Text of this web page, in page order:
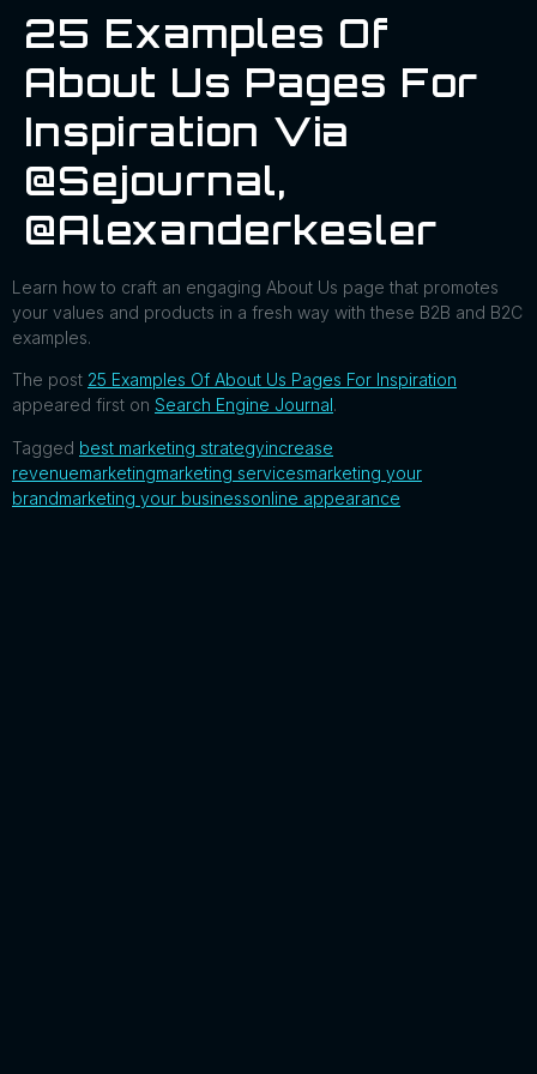
25 Examples Of
About Us Pages For
Inspiration Via
@sejournal,
@alexanderkesler
Learn how to craft an engaging About Us page that promotes
your values and products in a fresh way with these B2B and B2C
examples.
The post 25 Examples Of About Us Pages For Inspiration
appeared first on Search Engine Journal.
Tagged best marketing strategyincrease
revenuemarketingmarketing servicesmarketing your
brandmarketing your businessonline appearance